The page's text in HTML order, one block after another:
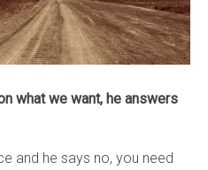
what we want, he answers
and he says no, you need